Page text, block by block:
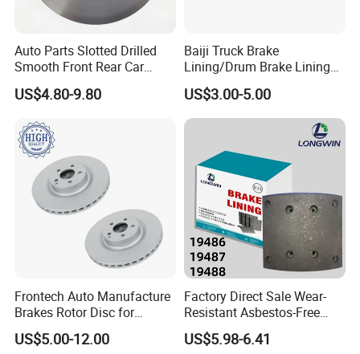
Auto Parts Slotted Drilled
Smooth Front Rear Car
Brake Disc for Toyota
US$4.80-9.80
Baiji Truck Brake
Lining/Drum Brake Lining
China Brake Shoe Lining
OEM Custom Trailer Brake
Lining/Woven Brake Lining
US$3.00-5.00
Frontech Auto Manufacture
Brakes Rotor Disc for
Japanese and Korean Car
Series Chinese OEM Factory
US$5.00-12.00
Factory Direct Sale Wear-
Resistant Asbestos-Free
MP/31/1 MP/32/1
MP/36/1 Wva19486/87/88
US$5.98-6.41